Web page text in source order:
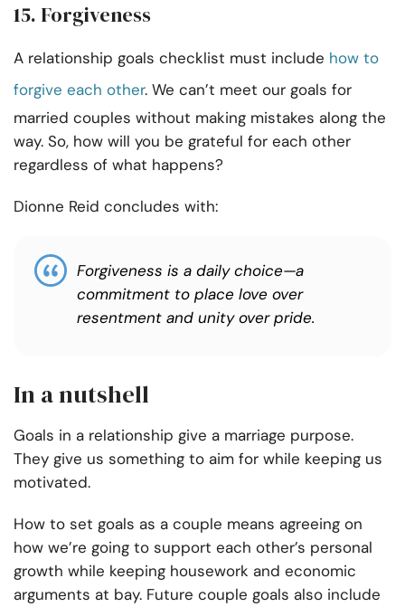
15. Forgiveness
A relationship goals checklist must include how to
forgive each other. We can’t meet our goals for
married couples without making mistakes along the
way. So, how will you be grateful for each other
regardless of what happens?
Dionne Reid concludes with:
Forgiveness is a daily choice—a
commitment to place love over
resentment and unity over pride.
In a nutshell
Goals in a relationship give a marriage purpose.
They give us something to aim for while keeping us
motivated.
How to set goals as a couple means agreeing on
how we’re going to support each other’s personal
growth while keeping housework and economic
arguments at bay. Future couple goals also include